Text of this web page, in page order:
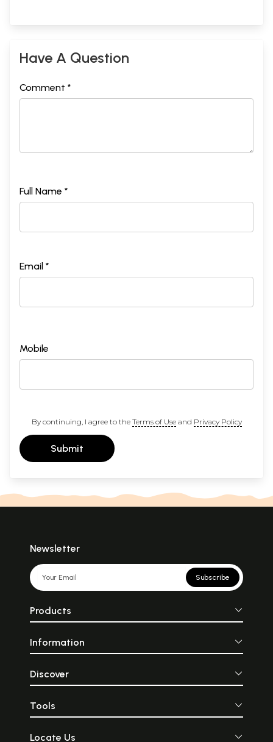
Have A Question
Comment *
Full Name *
Email *
Mobile
By continuing, I agree to the Terms of Useand Privacy Policy
Submit
Newsletter
Subscribe
Products
Information
Discover
Tools
Locate Us